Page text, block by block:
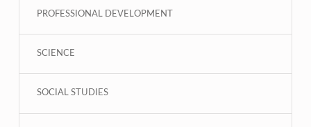
PROFESSIONAL DEVELOPMENT
SCIENCE
SOCIAL STUDIES